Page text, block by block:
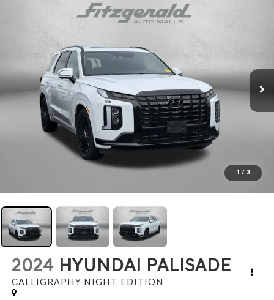
1 / 3
2024 HYUNDAI PALISADE
CALLIGRAPHY NIGHT EDITION